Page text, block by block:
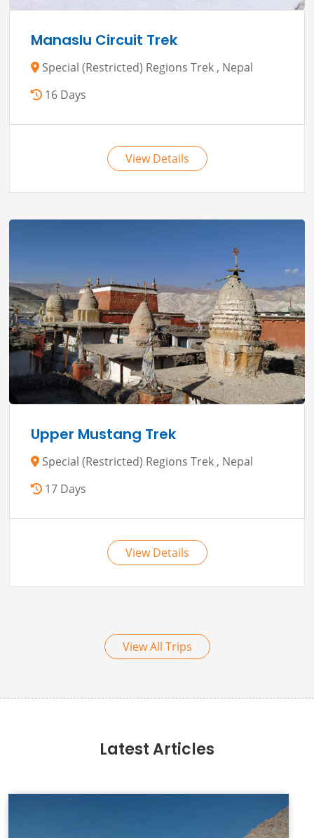
Manaslu Circuit Trek
Special (Restricted) Regions Trek , Nepal
16 Days
View Details
Upper Mustang Trek
Special (Restricted) Regions Trek , Nepal
17 Days
View Details